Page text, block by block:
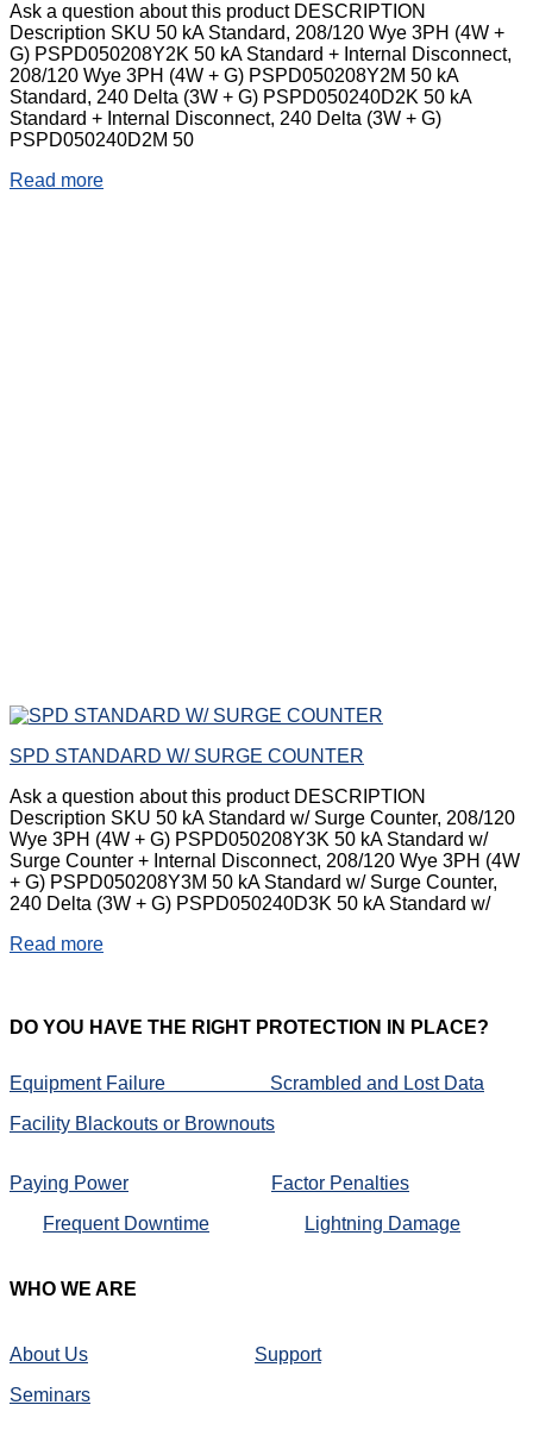
Ask a question about this product DESCRIPTION
Description SKU 50 kA Standard, 208/120 Wye 3PH (4W +
G) PSPD050208Y2K 50 kA Standard + Internal Disconnect,
208/120 Wye 3PH (4W + G) PSPD050208Y2M 50 kA
Standard, 240 Delta (3W + G) PSPD050240D2K 50 kA
Standard + Internal Disconnect, 240 Delta (3W + G)
PSPD050240D2M 50
Read more
SPD STANDARD W/ SURGE COUNTER
Ask a question about this product DESCRIPTION
Description SKU 50 kA Standard w/ Surge Counter, 208/120
Wye 3PH (4W + G) PSPD050208Y3K 50 kA Standard w/
Surge Counter + Internal Disconnect, 208/120 Wye 3PH (4W
+ G) PSPD050208Y3M 50 kA Standard w/ Surge Counter,
240 Delta (3W + G) PSPD050240D3K 50 kA Standard w/
Read more
DO YOU HAVE THE RIGHT PROTECTION IN PLACE?
Equipment Failure Scrambled and Lost Data
Facility Blackouts or Brownouts
Paying Power
Factor Penalties
Frequent Downtime
Lightning Damage
WHO WE ARE
About Us
Support
Seminars